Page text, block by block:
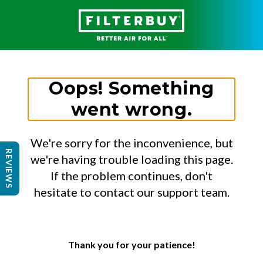
Oops! Something
went wrong.
We're sorry for the inconvenience, but
we're having trouble loading this page.
If the problem continues, don't
hesitate to contact our support team.
Thank you for your patience!
REVIEWS